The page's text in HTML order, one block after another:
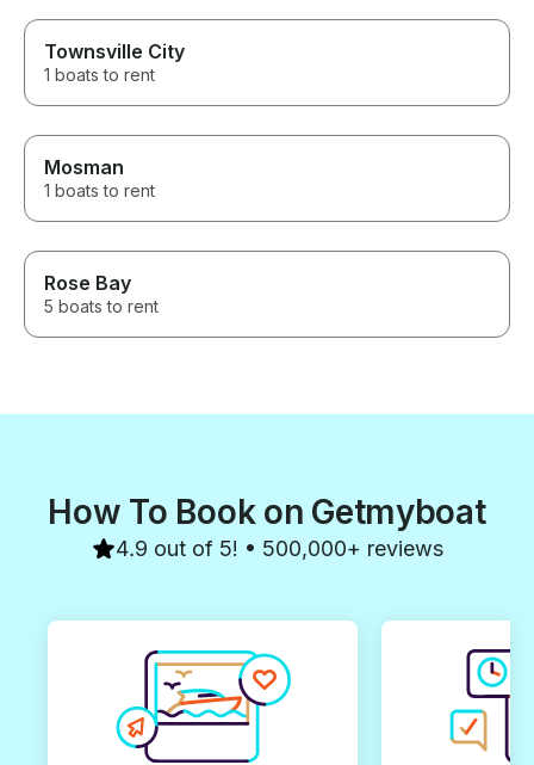
Townsville City
1 boats to rent
Mosman
1 boats to rent
Rose Bay
5 boats to rent
How To Book on Getmyboat
4.9 out of 5! • 500,000+ reviews